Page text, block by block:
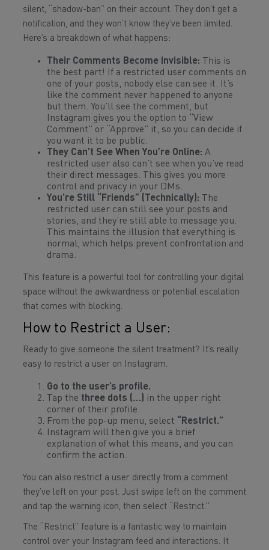
silent, “shadow-ban” on their account. They don’t get a
notification, and they won’t know they’ve been limited.
Here’s a breakdown of what happens:
Their Comments Become Invisible: This is
the best part! If a restricted user comments on
one of your posts, nobody else can see it. It’s
like the comment never happened to anyone
but them. You’ll see the comment, but
Instagram gives you the option to “View
Comment” or “Approve” it, so you can decide if
you want it to be public.
They Can’t See When You’re Online: A
restricted user also can’t see when you’ve read
their direct messages. This gives you more
control and privacy in your DMs.
You’re Still “Friends” (Technically): The
restricted user can still see your posts and
stories, and they’re still able to message you.
This maintains the illusion that everything is
normal, which helps prevent confrontation and
drama.
This feature is a powerful tool for controlling your digital
space without the awkwardness or potential escalation
that comes with blocking.
How to Restrict a User:
Ready to give someone the silent treatment? It’s really
easy to restrict a user on Instagram.
Go to the user’s profile.
Tap the three dots (…) in the upper right
corner of their profile.
From the pop-up menu, select
“Restrict.”
Instagram will then give you a brief
explanation of what this means, and you can
confirm the action.
You can also restrict a user directly from a comment
they’ve left on your post. Just swipe left on the comment
and tap the warning icon, then select “Restrict.”
The “Restrict” feature is a fantastic way to maintain
control over your Instagram feed and interactions. It